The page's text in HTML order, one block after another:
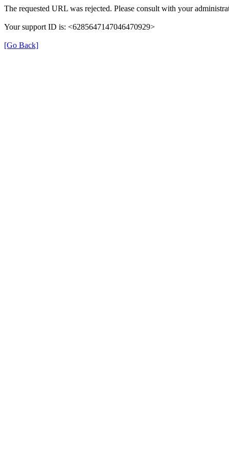
The requested URL was rejected. Please consult with your
Your support ID is: <6285647147046470929>
[Go Back]